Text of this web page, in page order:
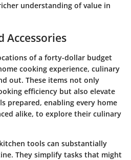
understanding of value in
Accessories
of a forty-dollar budget
cooking experience, culinary
out. These items not only
efficiency but also elevate
prepared, enabling every home
alike, to explore their culinary
tools can substantially
They simplify tasks that might